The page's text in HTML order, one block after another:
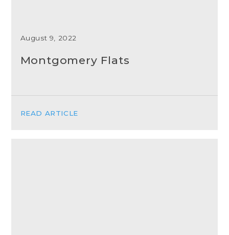
August 9, 2022
Montgomery Flats
READ ARTICLE